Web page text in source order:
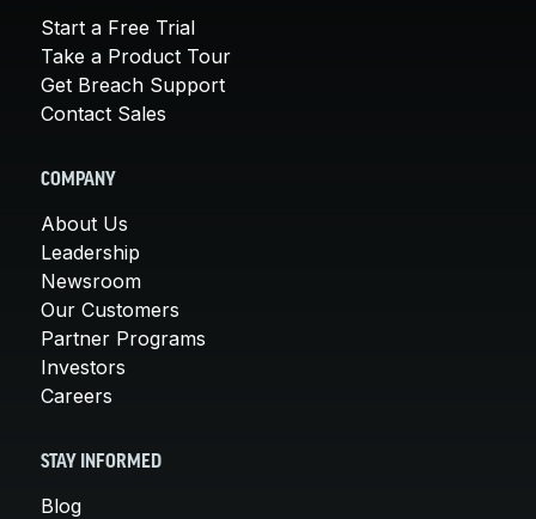
Start a Free Trial
Take a Product Tour
Get Breach Support
Contact Sales
COMPANY
About Us
Leadership
Newsroom
Our Customers
Partner Programs
Investors
Careers
STAY INFORMED
Blog